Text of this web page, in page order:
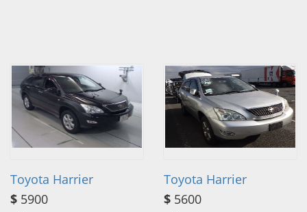
Toyota Harrier
$ 5900
Toyota Harrier
$ 5600